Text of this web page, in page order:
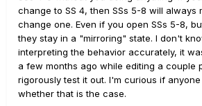
Mode Switches' setting.
WORKAROUND
: So, at least for right
workaround if you want all your
bypass state of a newly added block
Settings' --> Footswitches --> 'Preset
"Snaphots", at least for the duration of
change to SS 4, then SSs 5-8 will always
change one. Even if you open SSs 5-8,
they stay in a "mirroring" state. I don't
interpreting the behavior accurately, it
a few months ago while editing a couple
rigorously test it out. I'm curious if
whether that is the case.